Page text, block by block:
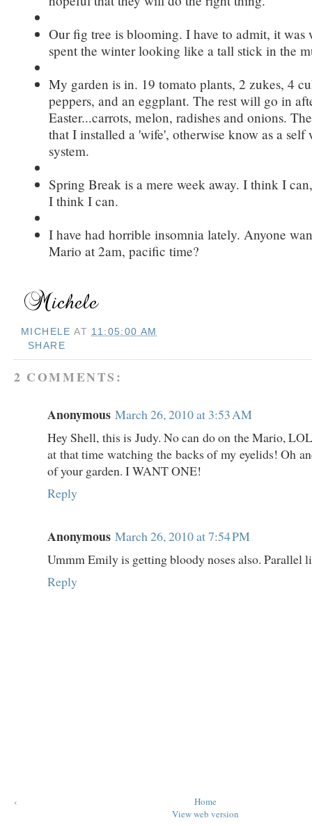
Our fig tree is blooming. I have to admit, it was
spent the winter looking like a tall stick in the
My garden is in. 19 tomato plants, 2 zukes, 4
peppers, and an eggplant. The rest will go in
Easter...carrots, melon, radishes and onions.
that I installed a 'wife', otherwise know as a self
system.
Spring Break is a mere week away. I think I
I think I can.
I have had horrible insomnia lately. Anyone
Mario at 2am, pacific time?
MICHELE AT 11:05:00 AM
SHARE
2 COMMENTS:
Anonymous March 26, 2010 at 3:53 AM
Hey Shell, this is Judy. No can do on the Mario,
at that time watching the backs of my eyelids! Oh
of your garden. I WANT ONE!
Reply
Anonymous March 26, 2010 at 7:54 PM
Ummm Emily is getting bloody noses also. Parallel
Reply
‹
Home
View web version